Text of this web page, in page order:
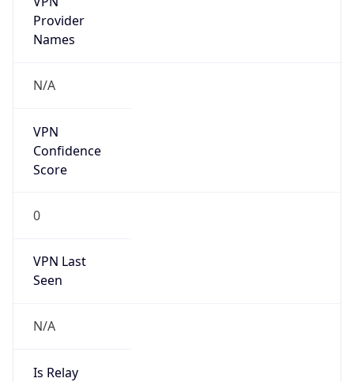
Provider
Names
N/A
VPN
Confidence
Score
0
VPN Last
Seen
N/A
Is Relay